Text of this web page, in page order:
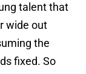
talent that
wide out
the
fixed. So